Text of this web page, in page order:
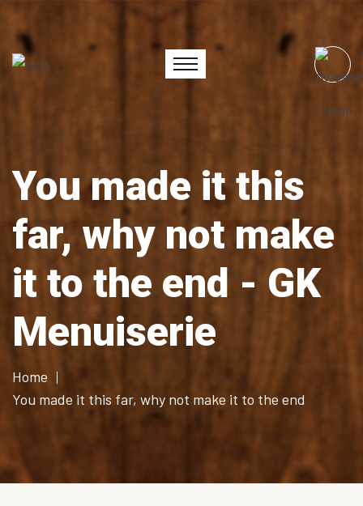
You made it this
far, why not make
it to the end - GK
Menuiserie
Home
You made it this far, why not make it to the end